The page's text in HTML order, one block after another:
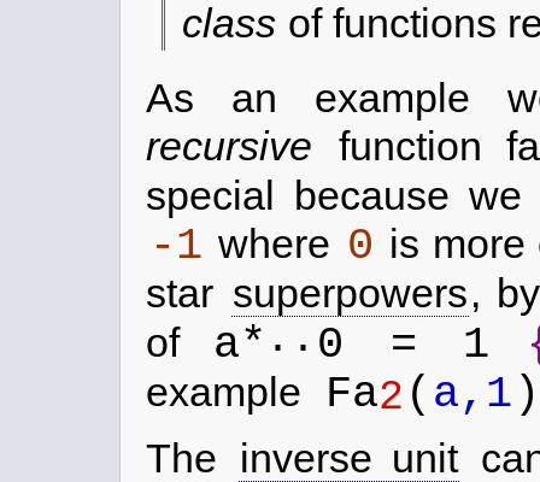
class of functions
As an example
recursive function
special because
-1 where 0 is more
star superpowers,
of
a* .. 0 = 1
example Fa2 ( a,1 )
The inverse unit